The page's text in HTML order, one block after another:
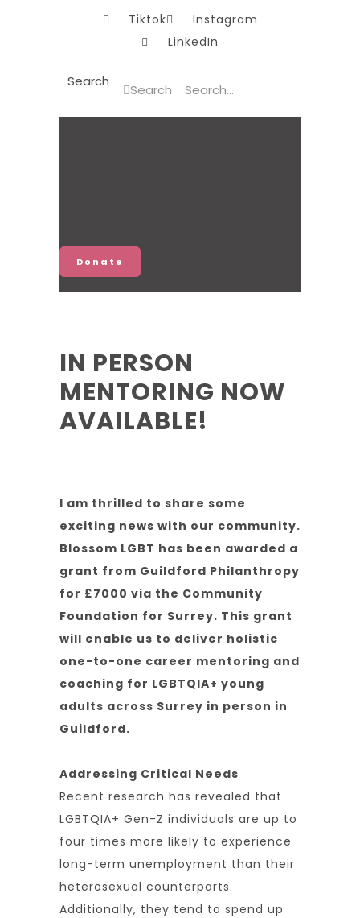
Tiktok
Instagram
LinkedIn
Search Search
Donate
IN PERSON
MENTORING NOW
AVAILABLE!
I am thrilled to share some
exciting news with our community.
Blossom LGBT has been awarded a
grant from Guildford Philanthropy
for £7000 via the Community
Foundation for Surrey. This grant
will enable us to deliver holistic
one-to-one career mentoring and
coaching for LGBTQIA+ young
adults across Surrey in person in
Guildford.
Addressing Critical Needs
Recent research has revealed that
LGBTQIA+ Gen-Z individuals are up to
four times more likely to experience
long-term unemployment than their
heterosexual counterparts.
Additionally, they tend to spend up